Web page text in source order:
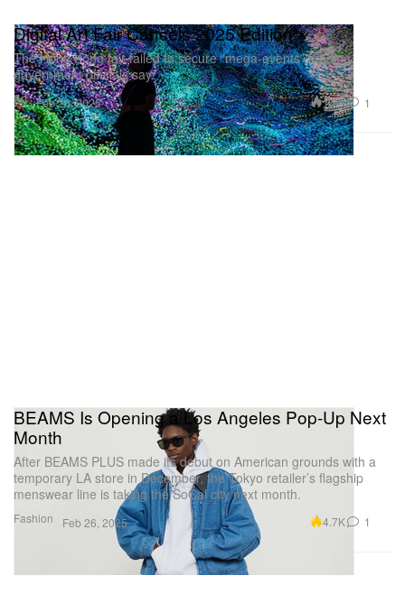
Art
Digital Art Fair Cancels 2025 Edition
The Hong Kong fair failed to secure “mega-events” funding,
government officials say.
Feb 26, 2025 1.2K 1
Fashion
BEAMS Is Opening a Los Angeles Pop-Up Next
Month
After BEAMS PLUS made its debut on American grounds with a
temporary LA store in December, the Tokyo retailer’s flagship
menswear line is taking the SoCal city next month.
Feb 26, 2025 4.7K 1